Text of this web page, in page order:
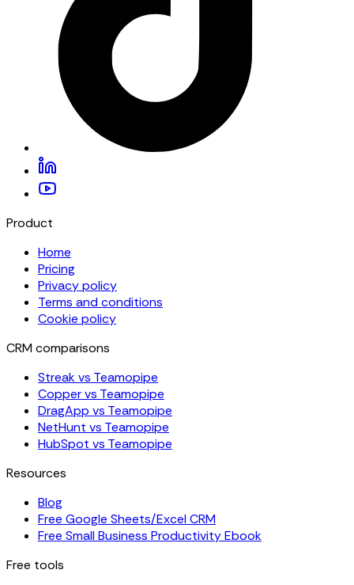
Product
Home
Pricing
Privacy policy
Terms and conditions
Cookie policy
CRM comparisons
Streak vs Teamopipe
Copper vs Teamopipe
DragApp vs Teamopipe
NetHunt vs Teamopipe
HubSpot vs Teamopipe
Resources
Blog
Free Google Sheets/Excel CRM
Free Small Business Productivity Ebook
Free tools